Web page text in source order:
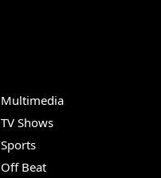
Multimedia
TV Shows
Sports
Off Beat